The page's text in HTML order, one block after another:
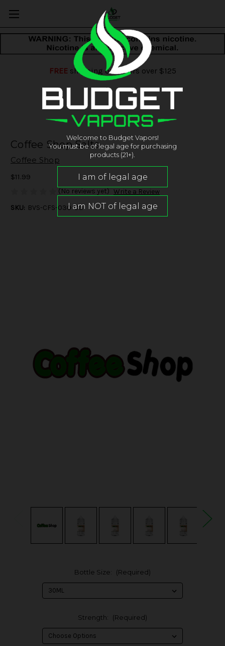
FREEshipping on orders over $125
Coffee Shop Salts
Coffee Shop
$11.99
(No reviews yet) Write a Review
SKU: BVS-CFS-030-CG
Bottle Size: (Required)
Strength: (Required)
Welcome to Budget Vapors!
You must be of legal age for purchasing
products (21+).